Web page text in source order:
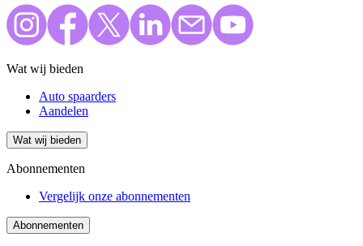
Wat wij bieden
Auto spaarders
Aandelen
Wat wij bieden
Abonnementen
Vergelijk onze abonnementen
Abonnementen